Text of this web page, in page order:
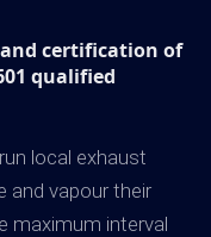
certification of
qualified
local exhaust
and vapour their
maximum interval